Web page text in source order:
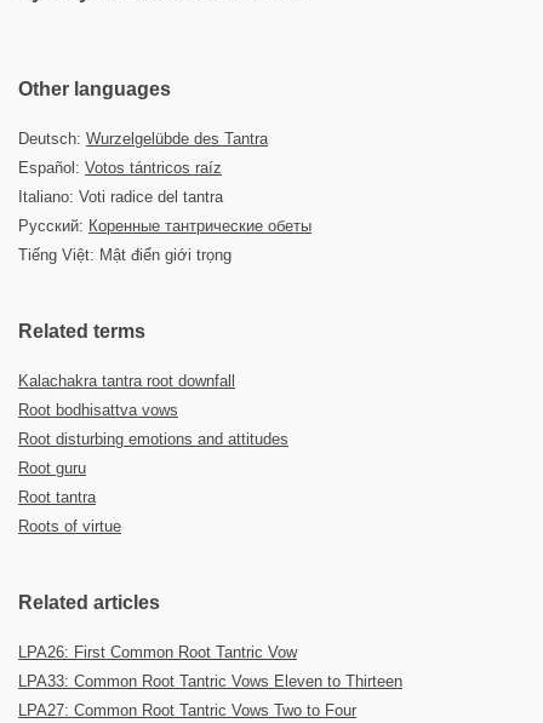
Other languages
Deutsch: Wurzelgelübde des Tantra
Español: Votos tántricos raíz
Italiano: Voti radice del tantra
Русский: Коренные тантрические обеты
Tiếng Việt: Mật điển giới trọng
Related terms
Kalachakra tantra root downfall
Root bodhisattva vows
Root disturbing emotions and attitudes
Root guru
Root tantra
Roots of virtue
Related articles
LPA26: First Common Root Tantric Vow
LPA33: Common Root Tantric Vows Eleven to Thirteen
LPA27: Common Root Tantric Vows Two to Four